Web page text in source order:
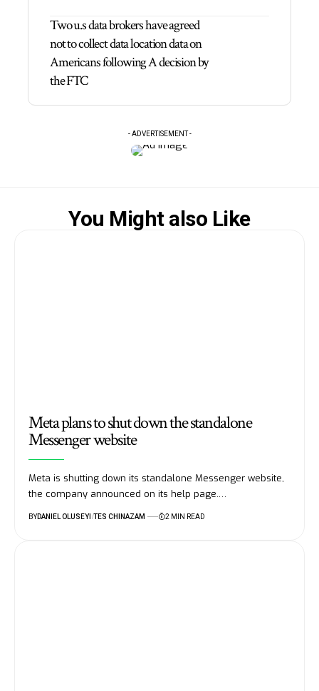
Two u.s data brokers have agreed
not to collect data location data on
Americans following A decision by
the FTC
- ADVERTISEMENT -
You Might also Like
Meta plans to shut down the standalone
Messenger website
Meta is shutting down its standalone Messenger website,
the company announced on its help page.…
BYDANIEL OLUSEYI TES CHINAZAM 2 MIN READ